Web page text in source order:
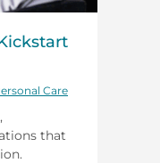
Care
that